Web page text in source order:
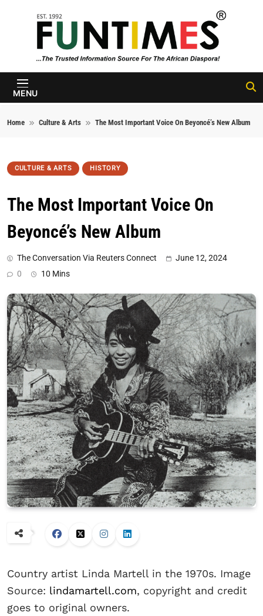
FunTimes
Magazine
MENU
Home Culture & Arts The Most Important Voice On Beyoncé’s New Album
CULTURE & ARTS HISTORY
The Most Important Voice On
Beyoncé’s New Album
The Conversation Via Reuters Connect
June 12, 2024
0
10 Mins
Country artist Linda Martell in the 1970s. Image
Source: lindamartell.com, copyright and credit
goes to original owners.